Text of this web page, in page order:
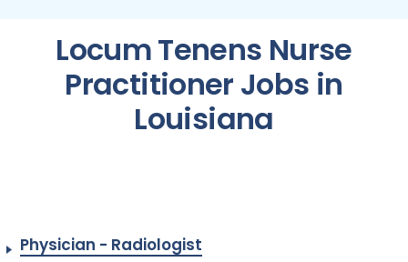
Locum Tenens Nurse
Practitioner Jobs in
Louisiana
Physician - Radiologist